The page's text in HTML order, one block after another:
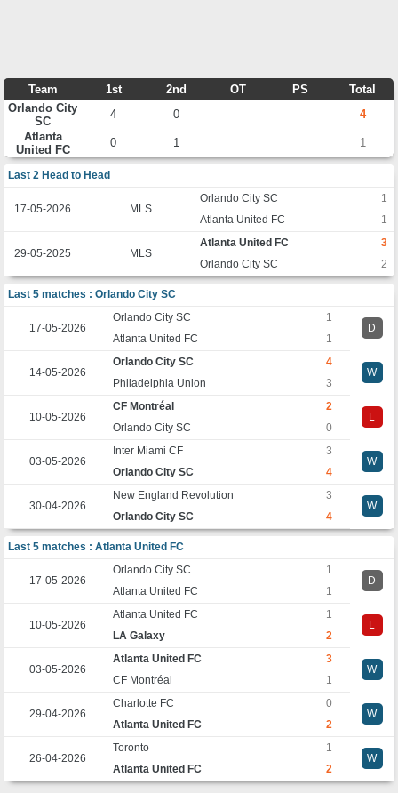
Team 1st 2nd OT PS
Total
Orlando City
SC
4 0
4
Atlanta
United FC
0 1 1
Last 2 Head to Head
17-05-2026 MLS
Orlando City SC
1
Atlanta United FC
1
29-05-2025 MLS
Atlanta United FC
3
Orlando City SC
2
Last 5 matches : Orlando City SC
17-05-2026
Orlando City SC
1
D
Atlanta United FC
1
14-05-2026
Orlando City SC
4
W
Philadelphia Union
3
10-05-2026
CF Montréal
2
L
Orlando City SC
0
03-05-2026
Inter Miami CF
3
W
Orlando City SC
4
30-04-2026
New England Revolution
3
W
Orlando City SC
4
Last 5 matches : Atlanta United FC
17-05-2026
Orlando City SC
1
D
Atlanta United FC
1
10-05-2026
Atlanta United FC
1
L
LA Galaxy
2
03-05-2026
Atlanta United FC
3
W
CF Montréal
1
29-04-2026
Charlotte FC
0
W
Atlanta United FC
2
26-04-2026
Toronto
1
W
Atlanta United FC
2